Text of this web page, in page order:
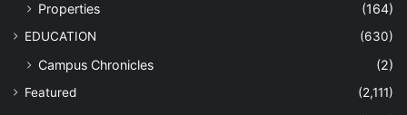
Properties
(164)
EDUCATION (630)
Campus Chronicles (2)
Featured
(2,111)